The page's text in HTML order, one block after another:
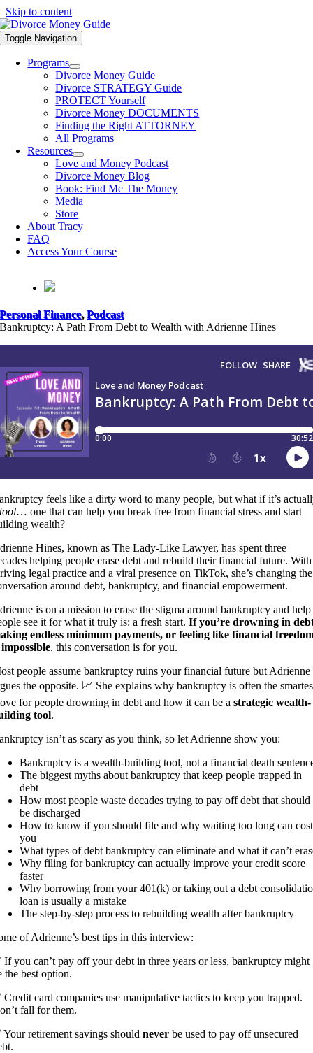
Skip to content
Toggle Navigation
Programs
Divorce Money Guide
Divorce STRATEGY Guide
PROTECT Yourself
Divorce Money DOCUMENTS
Finding the Right ATTORNEY
All Programs
Resources
Love and Money Podcast
Divorce Money Blog
Book: Find Me The Money
Media
Store
About Tracy
FAQ
Access Your Course
Personal Finance,Podcast
Bankruptcy: A Path From Debt to Wealth with Adrienne Hines
feels like a dirty word to many people, but what if it’s
tool… one that can help you break free from financial stress and start
wealth?
Hines, known as The Lady-Like Lawyer, has spent three
helping people erase debt and rebuild their financial future. With
legal practice and a viral presence on TikTok, she’s changing the
around debt, bankruptcy, and financial empowerment.
is on a mission to erase the stigma around bankruptcy and help
see it for what it truly is: a fresh start. If you’re drowning in
endless minimum payments, or feeling like financial
, this conversation is for you.
people assume bankruptcy ruins your financial future but Adrienne
the opposite. 📈 She explains why bankruptcy is often the
for people drowning in debt and how it can be a strategic wealth-
tool.
isn’t as scary as you think, so let Adrienne show you:
Bankruptcy is a wealth-building tool, not a financial death
The biggest myths about bankruptcy that keep people trapped in
debt
How most people waste decades trying to pay off debt that should
be discharged
How to know if you should file and why waiting too long can cost
you
What types of debt bankruptcy can eliminate and what it can’t
Why filing for bankruptcy can actually improve your credit score
faster
Why borrowing from your 401(k) or taking out a debt
loan is usually a mistake
The step-by-step process to rebuilding wealth after bankruptcy
of Adrienne’s best tips in this interview:
If you can’t pay off your debt in three years or less, bankruptcy might
the best option.
Credit card companies use manipulative tactics to keep you trapped.
fall for them.
Your retirement savings should never be used to pay off unsecured